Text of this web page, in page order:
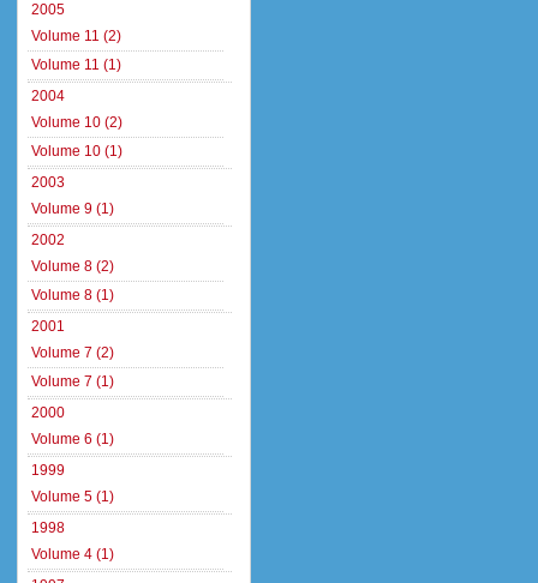
2005
Volume 11 (2)
Volume 11 (1)
2004
Volume 10 (2)
Volume 10 (1)
2003
Volume 9 (1)
2002
Volume 8 (2)
Volume 8 (1)
2001
Volume 7 (2)
Volume 7 (1)
2000
Volume 6 (1)
1999
Volume 5 (1)
1998
Volume 4 (1)